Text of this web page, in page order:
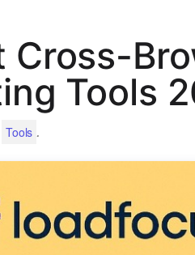
Cross-
Tools
Tools .